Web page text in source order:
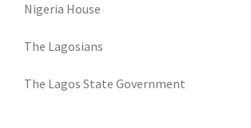
Nigeria House
The Lagosians
The Lagos State Government